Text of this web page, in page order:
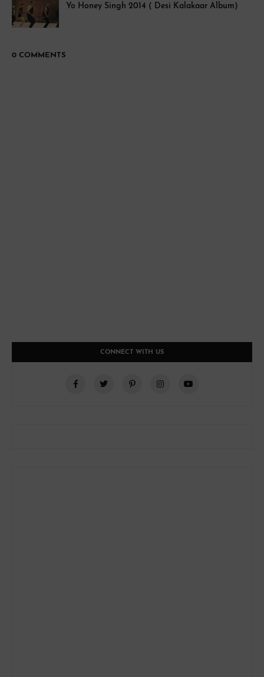
Yo Honey Singh 2014 ( Desi Kalakaar Album)
0 COMMENTS
CONNECT WITH US